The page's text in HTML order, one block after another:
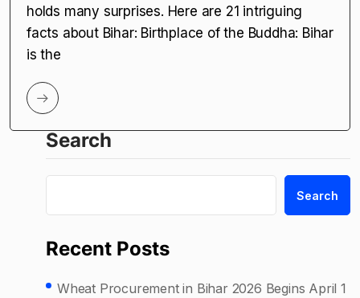
holds many surprises. Here are 21 intriguing
facts about Bihar: Birthplace of the Buddha: Bihar
is the
Search
Search
Recent Posts
Wheat Procurement in Bihar 2026 Begins April 1